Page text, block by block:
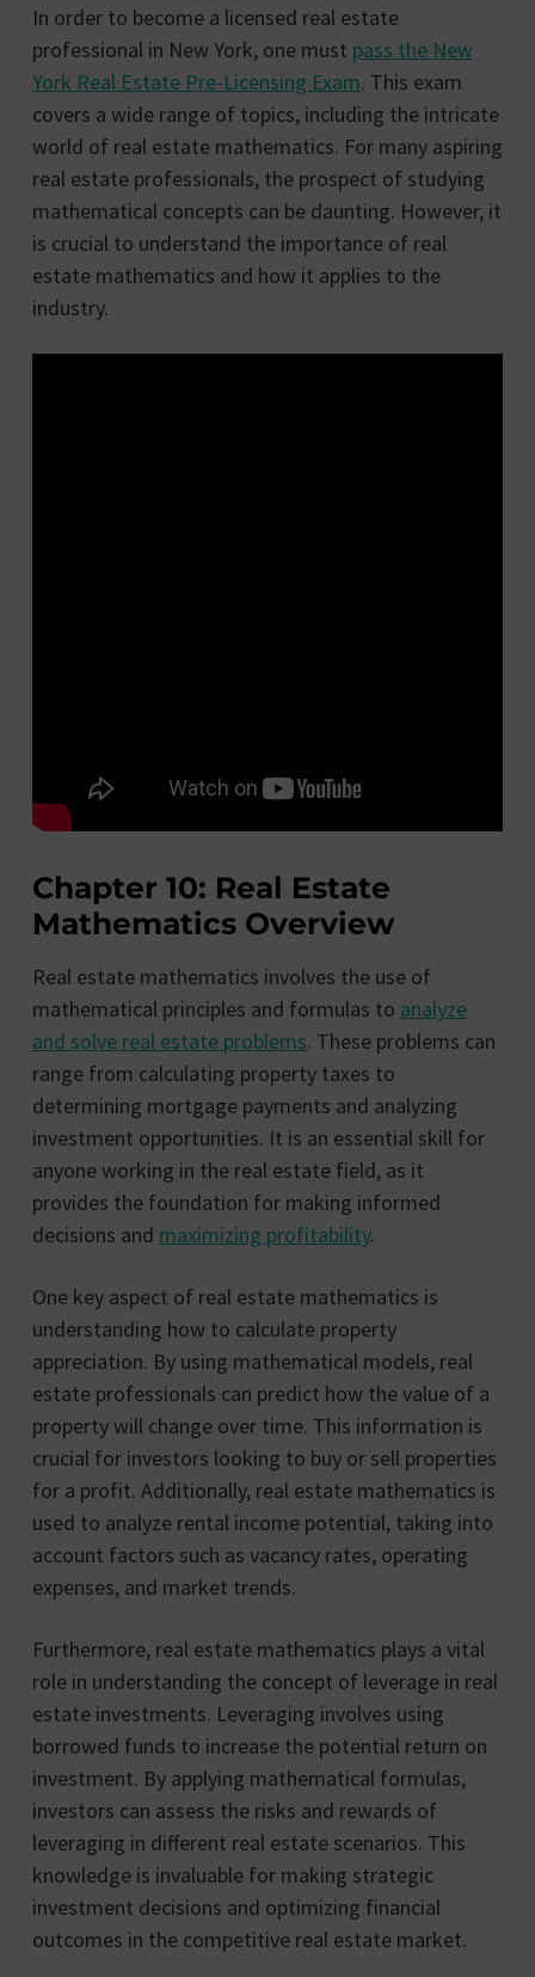
In order to become a licensed real estate
professional in New York, one must pass the New
York Real Estate Pre-Licensing Exam. This exam
covers a wide range of topics, including the intricate
world of real estate mathematics. For many aspiring
real estate professionals, the prospect of studying
mathematical concepts can be daunting. However, it
is crucial to understand the importance of real
estate mathematics and how it applies to the
industry.
Chapter 10: Real Estate
Mathematics Overview
Real estate mathematics involves the use of
mathematical principles and formulas to analyze
and solve real estate problems. These problems can
range from calculating property taxes to
determining mortgage payments and analyzing
investment opportunities. It is an essential skill for
anyone working in the real estate field, as it
provides the foundation for making informed
decisions and maximizing profitability.
One key aspect of real estate mathematics is
understanding how to calculate property
appreciation. By using mathematical models, real
estate professionals can predict how the value of a
property will change over time. This information is
crucial for investors looking to buy or sell properties
for a profit. Additionally, real estate mathematics is
used to analyze rental income potential, taking into
account factors such as vacancy rates, operating
expenses, and market trends.
Furthermore, real estate mathematics plays a vital
role in understanding the concept of leverage in real
estate investments. Leveraging involves using
borrowed funds to increase the potential return on
investment. By applying mathematical formulas,
investors can assess the risks and rewards of
leveraging in different real estate scenarios. This
knowledge is invaluable for making strategic
investment decisions and optimizing financial
outcomes in the competitive real estate market.